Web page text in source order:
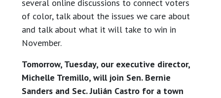
several online discussions to connect voters
of color, talk about the issues we care about
and talk about what it will take to win in
November.
Tomorrow, Tuesday, our executive director,
Michelle Tremillo, will join Sen. Bernie
Sanders and Sec. Julián Castro for a town